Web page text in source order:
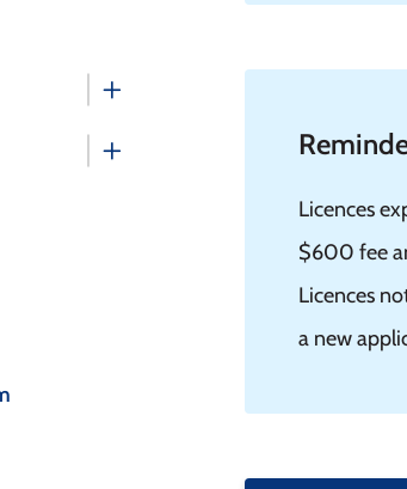
Licences
$600 fee
Licences
a new